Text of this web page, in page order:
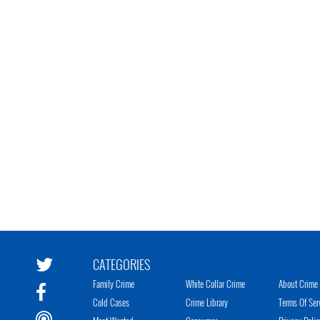
CATEGORIES
Family Crime
Cold Cases
White Collar Crime
Crime Library
About
Terms Of